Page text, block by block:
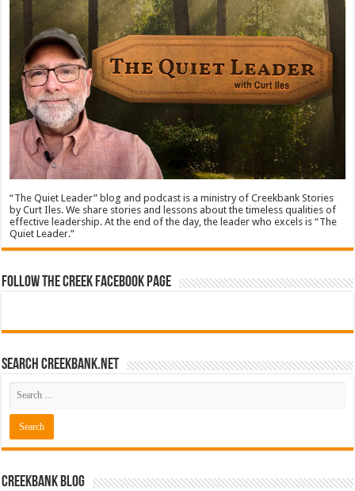
“The Quiet Leader” blog and podcast is a ministry of Creekbank Stories
by Curt Iles. We share stories and lessons about the timeless qualities of
effective leadership. At the end of the day, the leader who excels is “The
Quiet Leader.”
Follow The Creek Facebook Page
Search CreekBank.net
Creekbank Blog